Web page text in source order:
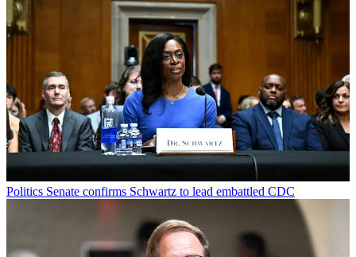
Politics Senate confirms Schwartz to lead embattled CDC